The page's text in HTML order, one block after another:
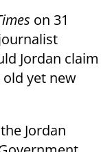
on 31
Jordan claim
yet new
Jordan